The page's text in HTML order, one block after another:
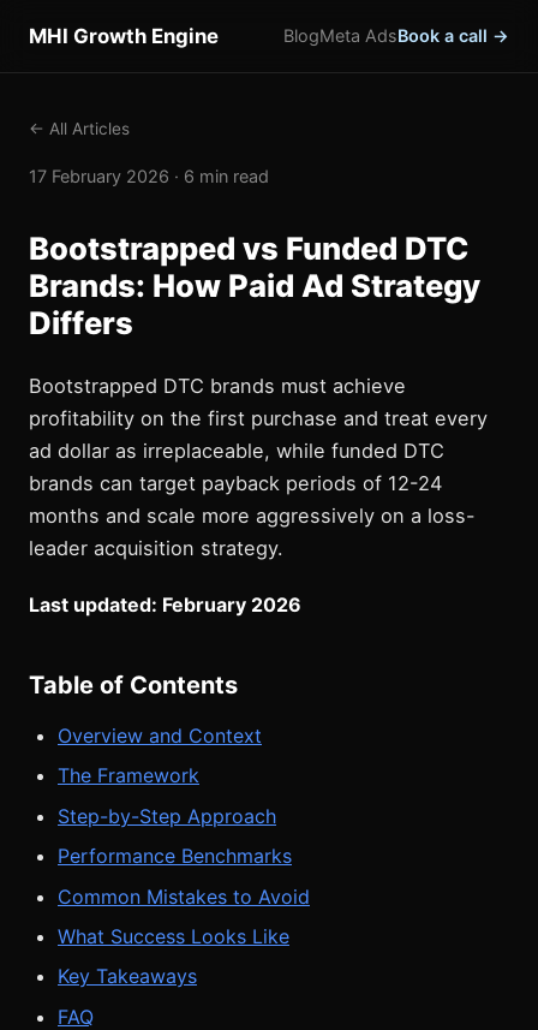
MHI Growth Engine BlogMeta AdsBook a call →
← All Articles
17 February 2026 · 6 min read
Bootstrapped vs Funded DTC
Brands: How Paid Ad Strategy
Differs
Bootstrapped DTC brands must achieve
profitability on the first purchase and treat every
ad dollar as irreplaceable, while funded DTC
brands can target payback periods of 12-24
months and scale more aggressively on a loss-
leader acquisition strategy.
Last updated: February 2026
Table of Contents
Overview and Context
The Framework
Step-by-Step Approach
Performance Benchmarks
Common Mistakes to Avoid
What Success Looks Like
Key Takeaways
FAQ